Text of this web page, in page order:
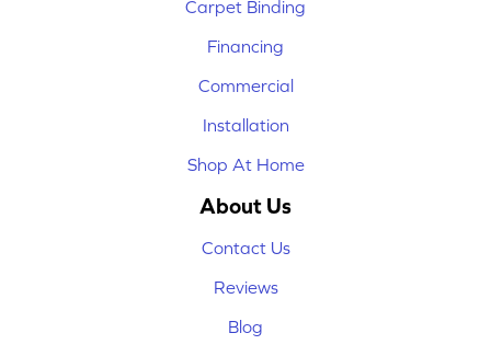
Carpet Binding
Financing
Commercial
Installation
Shop At Home
About Us
Contact Us
Reviews
Blog